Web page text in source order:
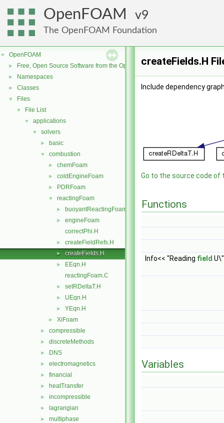
OpenFOAM 9
The OpenFOAM Foundation
▼ OpenFOAM
► Free, Open Source Software from the OpenFOAM Foundation
► Namespaces
► Classes
▼ Files
▼ File List
▼ applications
▼ solvers
► basic
▼ combustion
► chemFoam
► coldEngineFoam
► PDRFoam
▼ reactingFoam
► buoyantReactingFoam
►
engineFoam
correctPhi.H
► createFieldRefs.H
► createFields.H
►
EEqn.H
reactingFoam.C
► setRDeltaT.H
► UEqn.H
► YEqn.H
► XiFoam
► compressible
► discreteMethods
► DNS
► electromagnetics
► financial
► heatTransfer
► incompressible
► lagrangian
► multiphase
createFields.H
Include dependency
Go to the source code of
Functions
Info<< "Reading field
Variables